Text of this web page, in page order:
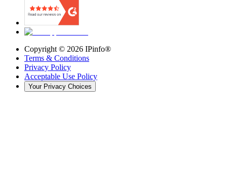
Copyright © 2026 IPinfo®
Terms & Conditions
Privacy Policy
Acceptable Use Policy
Your Privacy Choices